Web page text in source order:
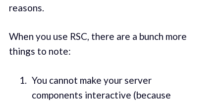
reasons.
When you use RSC, there are a bunch more
things to note:
You cannot make your server
components interactive (because